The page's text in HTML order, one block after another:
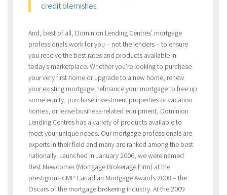
credit blemishes.
And, best of all, Dominion Lending Centres’ mortgage
professionals work for you – not the lenders – to ensure
you receive the best rates and products available in
today’s marketplace. Whether you’re looking to purchase
your very first home or upgrade to a new home, renew
your existing mortgage, refinance your mortgage to free up
some equity, purchase investment properties or vacation
homes, or lease business-related equipment, Dominion
Lending Centres has a variety of products available to
meet your unique needs. Our mortgage professionals are
experts in their field and many are ranked among the best
nationally. Launched in January 2006, we were named
Best Newcomer (Mortgage Brokerage Firm) at the
prestigious CMP Canadian Mortgage Awards 2008 – the
Oscars of the mortgage brokering industry. At the 2009